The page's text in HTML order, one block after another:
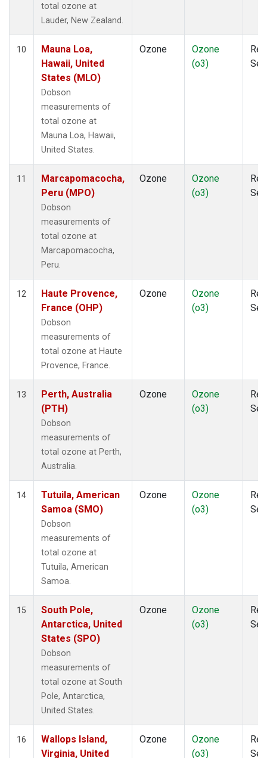
total ozone at
Lauder, New Zealand.
10
Mauna Loa,
Hawaii, United
States (MLO)
Dobson
measurements of
total ozone at
Mauna Loa, Hawaii,
United States.
Ozone
Ozone
(o3)
11
Marcapomacocha,
Peru (MPO)
Dobson
measurements of
total ozone at
Marcapomacocha,
Peru.
Ozone
Ozone
(o3)
12
Haute Provence,
France (OHP)
Dobson
measurements of
total ozone at Haute
Provence, France.
Ozone
Ozone
(o3)
13
Perth, Australia
(PTH)
Dobson
measurements of
total ozone at Perth,
Australia.
Ozone
Ozone
(o3)
14
Tutuila, American
Samoa (SMO)
Dobson
measurements of
total ozone at
Tutuila, American
Samoa.
Ozone
Ozone
(o3)
15
South Pole,
Antarctica, United
States (SPO)
Dobson
measurements of
total ozone at South
Pole, Antarctica,
United States.
Ozone
Ozone
(o3)
16
Wallops Island,
Virginia, United
Ozone
Ozone
(o3)